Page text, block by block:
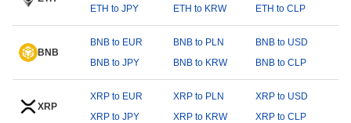
ETH to JPY
ETH to KRW ETH to CLP
BNB
BNB to EUR BNB to PLN
BNB to USD
BNB to JPY
BNB to KRW BNB to CLP
XRP
XRP to EUR XRP to PLN
XRP to USD
XRP to JPY
XRP to KRW XRP to CLP